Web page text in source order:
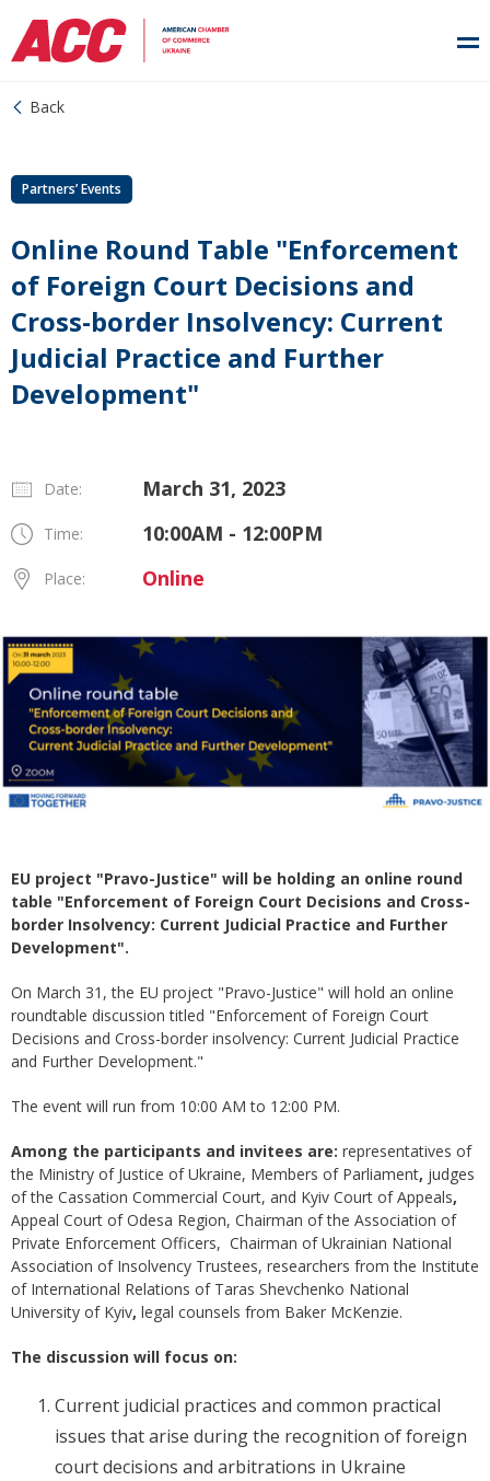
Back
Partners’ Events
Online Round Table "Enforcement
of Foreign Court Decisions and
Cross-border Insolvency: Current
Judicial Practice and Further
Development"
Date: March 31, 2023
Time: 10:00AM - 12:00PM
Place: Online
EU project "Pravo-Justice" will be holding an online round
table "Enforcement of Foreign Court Decisions and Cross-
border Insolvency: Current Judicial Practice and Further
Development".
On March 31, the EU project "Pravo-Justice" will hold an online
roundtable discussion titled "Enforcement of Foreign Court
Decisions and Cross-border insolvency: Current Judicial Practice
and Further Development."
The event will run from 10:00 AM to 12:00 PM.
Among the participants and invitees are: representatives of
the Ministry of Justice of Ukraine, Members of Parliament, judges
of the Cassation Commercial Court, and Kyiv Court of Appeals,
Appeal Court of Odesa Region, Сhairman of the Association of
Private Enforcement Officers, Chairman of Ukrainian National
Association of Insolvency Trustees, researchers from the Institute
of International Relations of Taras Shevchenko National
University of Kyiv, legal counsels from Baker McKenzie.
The discussion will focus on:
Current judicial practices and common practical
issues that arise during the recognition of foreign
court decisions and arbitrations in Ukraine